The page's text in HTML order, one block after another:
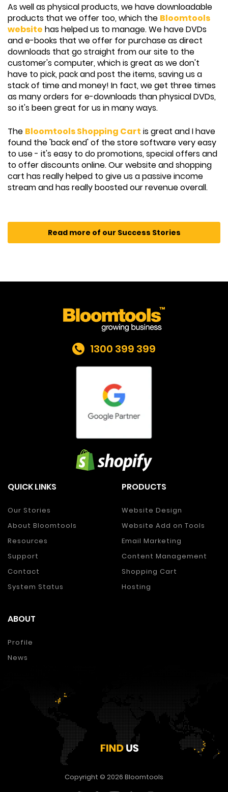
As well as physical products, we have downloadable
products that we offer too, which the Bloomtools
website has helped us to manage. We have DVDs
and e-books that we offer for purchase as direct
downloads that go straight from our site to the
customer's computer, which is great as we don't
have to pick, pack and post the items, saving us a
stack of time and money! In fact, we get three times
as many orders for e-downloads than physical DVDs,
so it's been great for us in many ways.
The Bloomtools Shopping Cart is great and I have
found the 'back end' of the store software very easy
to use - it's easy to do promotions, special offers and
to offer discounts online. Our website and shopping
cart has really helped to give us a passive income
stream and has really boosted our revenue overall.
Read more of our Success Stories
1300 399 399
QUICK LINKS
Our Stories
About Bloomtools
Resources
Support
Contact
System Status
PRODUCTS
Website Design
Website Add on Tools
Email Marketing
Content Management
Shopping Cart
Hosting
ABOUT
Profile
News
Copyright © 2026 Bloomtools